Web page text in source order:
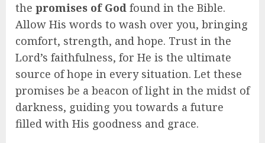
the promises of God found in the Bible.
Allow His words to wash over you, bringing
comfort, strength, and hope. Trust in the
Lord’s faithfulness, for He is the ultimate
source of hope in every situation. Let these
promises be a beacon of light in the midst of
darkness, guiding you towards a future
filled with His goodness and grace.